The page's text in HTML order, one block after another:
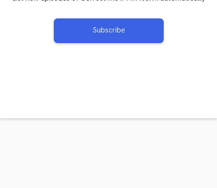
Subscribe